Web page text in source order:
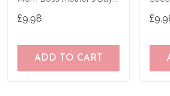
£9.98
ADD TO CART